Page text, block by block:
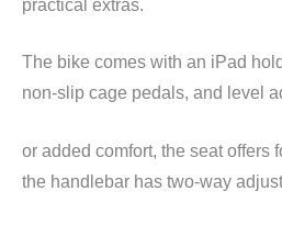
practical extras.
The bike comes with an iPad
non-slip cage pedals, and level
or added comfort, the seat offers
the handlebar has two-way